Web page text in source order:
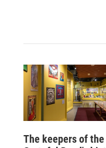
The keepers of the